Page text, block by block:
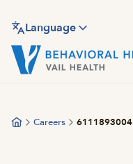
main
content
Language
Careers 6111893004